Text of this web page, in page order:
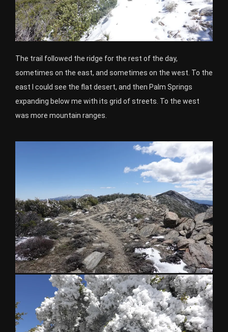
The trail followed the ridge for the rest of the day,
sometimes on the east, and sometimes on the west. To the
east I could see the flat desert, and then Palm Springs
expanding below me with its grid of streets. To the west
was more mountain ranges.